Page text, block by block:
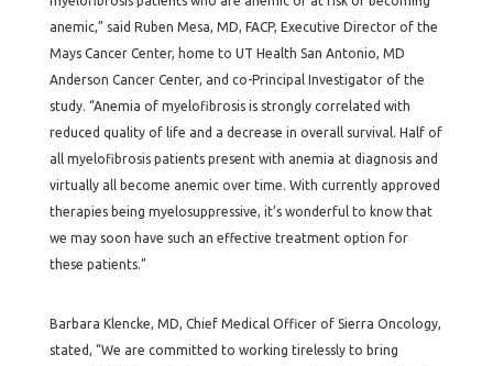
anemic,” said Ruben Mesa, MD, FACP, Executive Director of the
Mays Cancer Center, home to UT Health San Antonio, MD
Anderson Cancer Center, and co-Principal Investigator of the
study. “Anemia of myelofibrosis is strongly correlated with
reduced quality of life and a decrease in overall survival. Half of
all myelofibrosis patients present with anemia at diagnosis and
virtually all become anemic over time. With currently approved
therapies being myelosuppressive, it’s wonderful to know that
we may soon have such an effective treatment option for
these patients.”
Barbara Klencke, MD, Chief Medical Officer of Sierra Oncology,
stated, “We are committed to working tirelessly to bring